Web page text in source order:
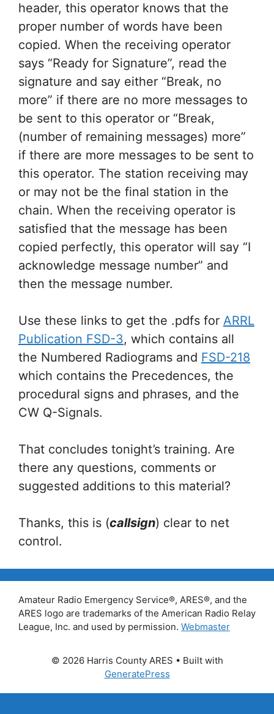
header, this operator knows that the
proper number of words have been
copied. When the receiving operator
says “Ready for Signature”, read the
signature and say either “Break, no
more” if there are no more messages to
be sent to this operator or “Break,
(number of remaining messages) more”
if there are more messages to be sent to
this operator. The station receiving may
or may not be the final station in the
chain. When the receiving operator is
satisfied that the message has been
copied perfectly, this operator will say “I
acknowledge message number” and
then the message number.
Use these links to get the .pdfs for ARRL
Publication FSD-3, which contains all
the Numbered Radiograms and FSD-218
which contains the Precedences, the
procedural signs and phrases, and the
CW Q-Signals.
That concludes tonight’s training. Are
there any questions, comments or
suggested additions to this material?
Thanks, this is (callsign) clear to net
control.
Amateur Radio Emergency Service®, ARES®, and the
ARES logo are trademarks of the American Radio Relay
League, Inc. and used by permission. Webmaster
© 2026 Harris County ARES • Built with
GeneratePress